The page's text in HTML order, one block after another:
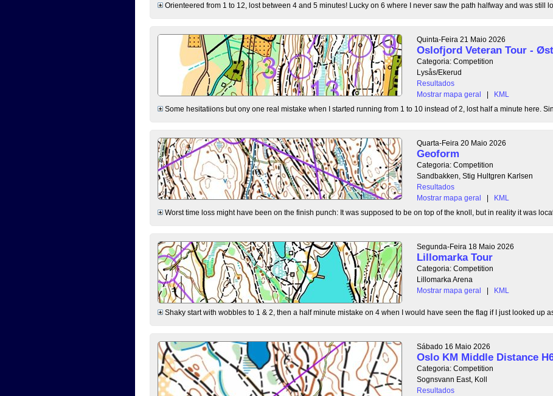
Orienteered from 1 to 12, lost between 4 and 5 minutes! Lucky on 6 where I never saw the path halfway and was still
Quinta-Feira 21 Maio 2026
Oslofjord Veteran Tour -
Categoria: Competition
Lysås/Ekerud
Resultados
Mostrar mapa geral
|
KML
Some hesitatiions but ony one real mistake when I started running from 1 to 10 instead of 2, lost half a minute here.
Quarta-Feira 20 Maio 2026
Geoform
Categoria: Competition
Sandbakken, Stig Hultgren Karlsen
Resultados
Mostrar mapa geral
|
KML
Worst time loss might have been on the finish punch: It was supposed to be on top of the knoll, but in reality it was
Segunda-Feira 18 Maio 2026
Lillomarka Tour
Categoria: Competition
Lillomarka Arena
Mostrar mapa geral
| KML
Shaky start with wobbles to 1 & 2, then a half minute mistake on 4 when I would have seen the flag if I just looked up as
Sábado 16 Maio 2026
Oslo KM Middle Distance
Categoria: Competition
Sognsvann East, Koll
Resultados